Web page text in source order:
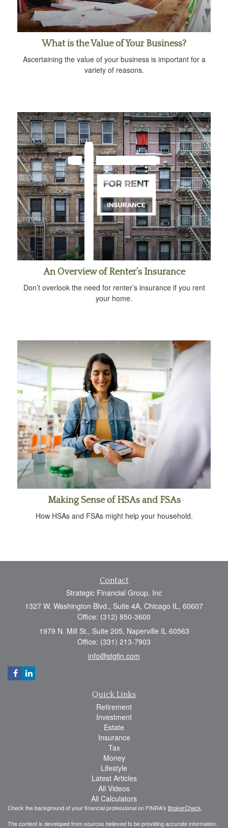
What is the Value of Your Business?
Ascertaining the value of your business is important for a
variety of reasons.
An Overview of Renter’s Insurance
Don’t overlook the need for renter’s insurance if you rent
your home.
Making Sense of HSAs and FSAs
How HSAs and FSAs might help your household.
Contact
Strategic Financial Group, Inc
1327 W. Washington Blvd., Suite 4A, Chicago IL, 60607
Office: (312) 850-3600
1979 N. Mill St., Suite 205, Naperville IL 60563
Office: (331) 213-7903
info@stgfin.com
Quick Links
Retirement
Investment
Estate
Insurance
Tax
Money
Lifestyle
Latest Articles
All Videos
All Calculators
Check the background of your financial professional on FINRA's BrokerCheck.
The content is developed from sources believed to be providing accurate information.